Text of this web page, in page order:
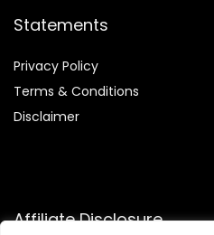
Statements
Privacy Policy
Terms & Conditions
Disclaimer
Affiliate Disclosure